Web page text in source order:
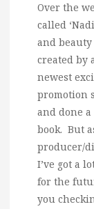
Over the
called
and
created by
newest
promotion
and done
book. But
producer/
I’ve got a
for the
you